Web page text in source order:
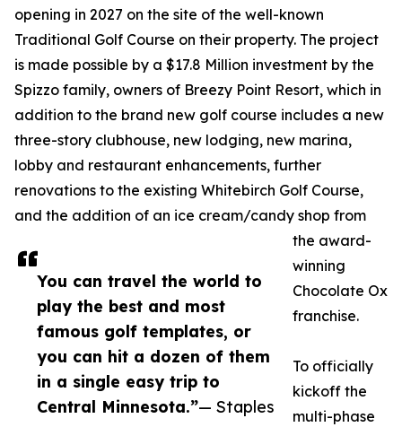
You can travel the world to
play the best and most
famous golf templates, or
you can hit a dozen of them
in a single easy trip to
Central Minnesota.”— Staples
opening in 2027 on the site of the well-known
Traditional Golf Course on their property. The project
is made possible by a $17.8 Million investment by the
Spizzo family, owners of Breezy Point Resort, which in
addition to the brand new golf course includes a new
three-story clubhouse, new lodging, new marina,
lobby and restaurant enhancements, further
renovations to the existing Whitebirch Golf Course,
and the addition of an ice cream/candy shop from
the award-
winning
Chocolate Ox
franchise.
To officially
kickoff the
multi-phase